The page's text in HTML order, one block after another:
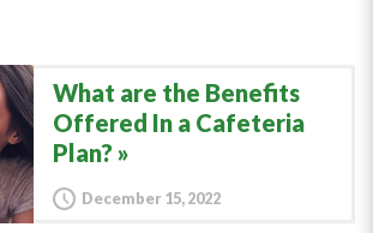
What are the Benefits
Offered In a Cafeteria
Plan?
December 15, 2022